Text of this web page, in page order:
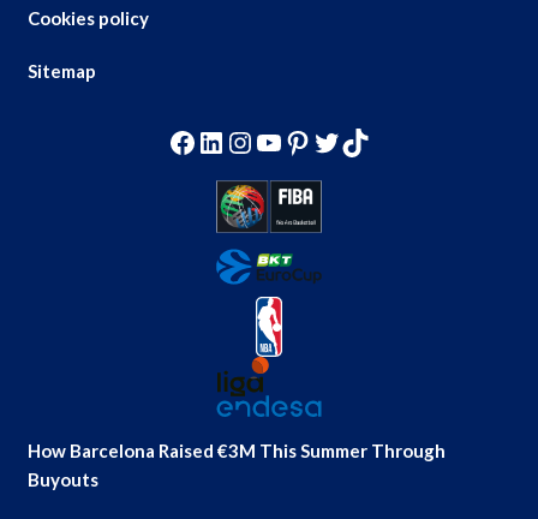
Cookies policy
Sitemap
Facebook
LinkedIn
Instagram
YouTube
Pinterest
Twitter
TikTok
How Barcelona Raised €3M This Summer Through
Buyouts